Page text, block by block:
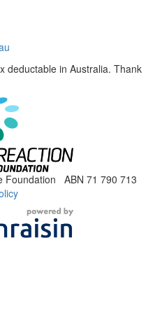
deductable in Australia. Thank
Foundation ABN 71 790 713